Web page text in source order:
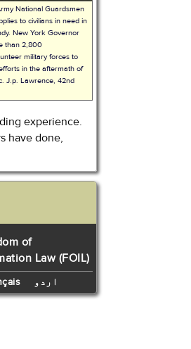
National Guardsmen
to civilians in need in
New York Governor
than 2,800
military forces to
in the aftermath of
J.p. Lawrence, 42nd
experience.
have done,
of
Law (FOIL)
اردو